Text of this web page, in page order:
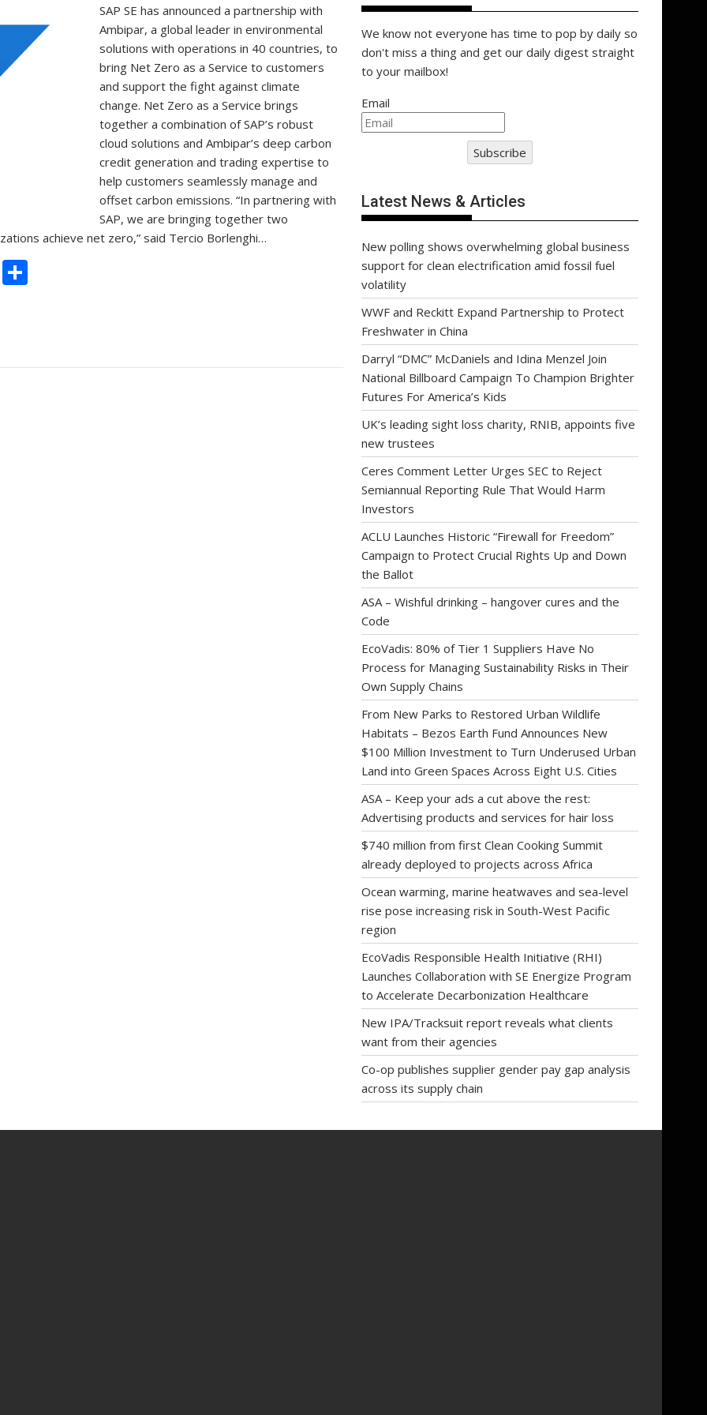
SAP SE has announced a partnership with
Ambipar, a global leader in environmental
solutions with operations in 40 countries, to
bring Net Zero as a Service to customers
and support the fight against climate
change. Net Zero as a Service brings
together a combination of SAP’s robust
cloud solutions and Ambipar’s deep carbon
credit generation and trading expertise to
help customers seamlessly manage and
offset carbon emissions. “In partnering with
SAP, we are bringing together two
achieve net zero,” said Tercio Borlenghi…
C
We know not everyone has time to pop by daily so
don't miss a thing and get our daily digest straight
to your mailbox!
Email
Subscribe
Latest News & Articles
New polling shows overwhelming global business
support for clean electrification amid fossil fuel
volatility
WWF and Reckitt Expand Partnership to Protect
Freshwater in China
Darryl “DMC” McDaniels and Idina Menzel Join
National Billboard Campaign To Champion Brighter
Futures For America’s Kids
UK’s leading sight loss charity, RNIB, appoints five
new trustees
Ceres Comment Letter Urges SEC to Reject
Semiannual Reporting Rule That Would Harm
Investors
ACLU Launches Historic “Firewall for Freedom”
Campaign to Protect Crucial Rights Up and Down
the Ballot
ASA – Wishful drinking – hangover cures and the
Code
EcoVadis: 80% of Tier 1 Suppliers Have No
Process for Managing Sustainability Risks in Their
Own Supply Chains
From New Parks to Restored Urban Wildlife
Habitats – Bezos Earth Fund Announces New
$100 Million Investment to Turn Underused Urban
Land into Green Spaces Across Eight U.S. Cities
ASA – Keep your ads a cut above the rest:
Advertising products and services for hair loss
$740 million from first Clean Cooking Summit
already deployed to projects across Africa
Ocean warming, marine heatwaves and sea-level
rise pose increasing risk in South-West Pacific
region
EcoVadis Responsible Health Initiative (RHI)
Launches Collaboration with SE Energize Program
to Accelerate Decarbonization Healthcare
New IPA/Tracksuit report reveals what clients
want from their agencies
Co-op publishes supplier gender pay gap analysis
across its supply chain